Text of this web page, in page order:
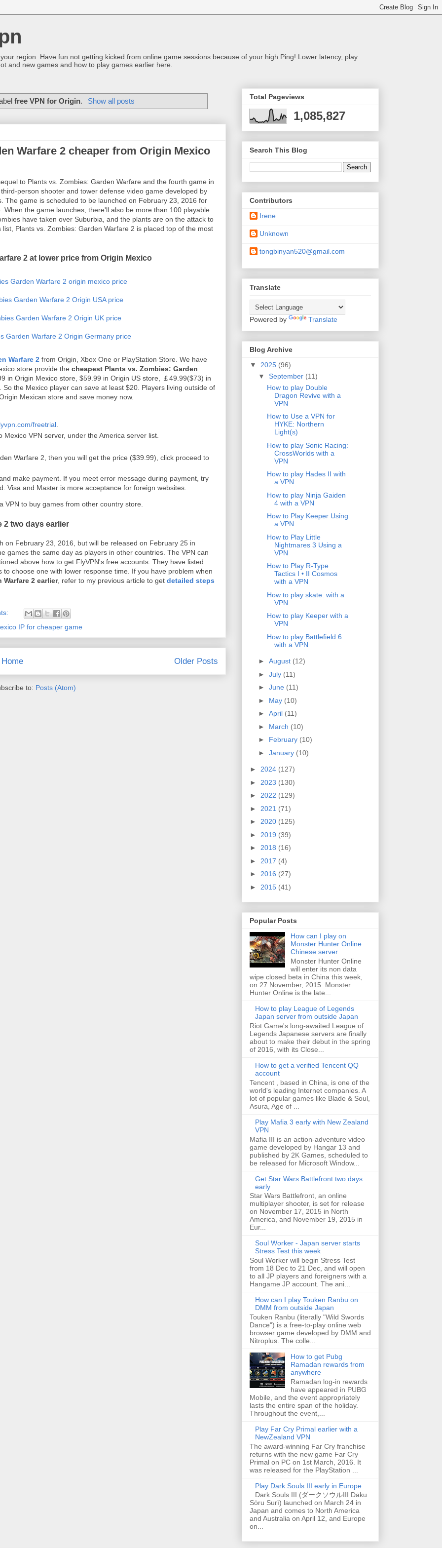
region. Have fun not getting kicked from online game sessions because of your high Ping! Lower latency, play
and new games and how to play games earlier here.
free VPN for Origin. Show all posts
Warfare 2 cheaper from Origin Mexico
to Plants vs. Zombies: Garden Warfare and the fourth game in
person shooter and tower defense video game developed by
The game is scheduled to be launched on February 23, 2016 for
When the game launches, there'll also be more than 100 playable
have taken over Suburbia, and the plants are on the attack to
Plants vs. Zombies: Garden Warfare 2 is placed top of the most
2 at lower price from Origin Mexico
Warfare 2 from Origin, Xbox One or PlayStation Store. We have
store provide the cheapest Plants vs. Zombies: Garden
in Origin Mexico store, $59.99 in Origin US store, ￡49.99($73) in
the Mexico player can save at least $20. Players living outside of
Mexican store and save money now.
freetrial
VPN server, under the America server list.
Warfare 2, then you will get the price ($39.99), click proceed to
make payment. If you meet error message during payment, try
Visa and Master is more acceptance for foreign websites.
to buy games from other country store.
2 two days earlier
on February 23, 2016, but will be released on February 25 in
games the same day as players in other countries. The VPN can
above how to get FlyVPN's free accounts. They have listed
choose one with lower response time. If you have problem when
2 earlier, refer to my previous article to get detailed steps
IP for cheaper game
Older Posts
Home
to: Posts (Atom)
Total Pageviews
1,085,827
Search This Blog
Contributors
Irene
Unknown
tongbinyan520@gmail.com
Translate
Powered by Translate
Blog Archive
▼ 2025 (96)
▼ September (11)
How to play Double
Dragon Revive with a
VPN
How to Use a VPN for
HYKE: Northern
Light(s)
How to play Sonic Racing:
CrossWorlds with a
VPN
How to play Hades II with
a VPN
How to play Ninja Gaiden
4 with a VPN
How to Play Keeper Using
a VPN
How to Play Little
Nightmares 3 Using a
VPN
How to Play R-Type
Tactics I • II Cosmos
with a VPN
How to play skate. with a
VPN
How to play Keeper with a
VPN
How to play Battlefield 6
with a VPN
► August (12)
► July (11)
► June (11)
► May (10)
► April (11)
► March (10)
► February (10)
► January (10)
► 2024 (127)
► 2023 (130)
► 2022 (129)
► 2021 (71)
► 2020 (125)
► 2019 (39)
► 2018 (16)
► 2017 (4)
► 2016 (27)
► 2015 (41)
Popular Posts
How can I play on
Monster Hunter Online
Chinese server
Monster Hunter Online
will enter its non data
wipe closed beta in China this week,
on 27 November, 2015. Monster
Hunter Online is the late...
How to play League of Legends
Japan server from outside Japan
Riot Game's long-awaited League of
Legends Japanese servers are finally
about to make their debut in the spring
of 2016, with its Close...
How to get a verified Tencent QQ
account
Tencent , based in China, is one of the
world's leading Internet companies. A
lot of popular games like Blade & Soul,
Asura, Age of ...
Play Mafia 3 early with New Zealand
VPN
Mafia III is an action-adventure video
game developed by Hangar 13 and
published by 2K Games, scheduled to
be released for Microsoft Window...
Get Star Wars Battlefront two days
early
Star Wars Battlefront, an online
multiplayer shooter, is set for release
on November 17, 2015 in North
America, and November 19, 2015 in
Eur...
Soul Worker - Japan server starts
Stress Test this week
Soul Worker will begin Stress Test
from 18 Dec to 21 Dec, and will open
to all JP players and foreigners with a
Hangame JP account. The ani...
How can I play Touken Ranbu on
DMM from outside Japan
Touken Ranbu (literally "Wild Swords
Dance") is a free-to-play online web
browser game developed by DMM and
Nitroplus. The colle...
How to get Pubg
Ramadan rewards from
anywhere
Ramadan log-in rewards
have appeared in PUBG
Mobile, and the event appropriately
lasts the entire span of the holiday.
Throughout the event,...
Play Far Cry Primal earlier with a
NewZealand VPN
The award-winning Far Cry franchise
returns with the new game Far Cry
Primal on PC on 1st March, 2016. It
was released for the PlayStation ...
Play Dark Souls III early in Europe
Dark Souls III (ダークソウルIII Dāku
Sōru Surī) launched on March 24 in
Japan and comes to North America
and Australia on April 12, and Europe
on...